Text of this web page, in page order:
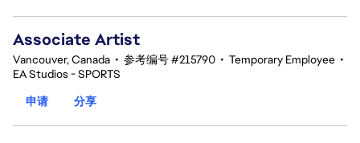
Associate Artist
Vancouver, Canada • 参考编号 #215790 • Temporary Employee •
EA Studios - SPORTS
申请
分享